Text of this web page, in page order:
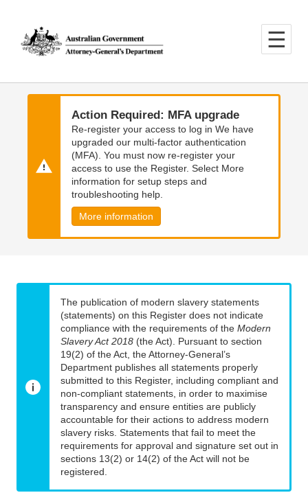
main
content
main
navigation
Action Required: MFA upgrade
Re-register your access to log in We have
upgraded our multi-factor authentication
(MFA). You must now re-register your
access to use the Register. Select More
information for setup steps and
troubleshooting help.
More information
The publication of modern slavery statements
(statements) on this Register does not indicate
compliance with the requirements of the Modern
Slavery Act 2018 (the Act). Pursuant to section
19(2) of the Act, the Attorney-General’s
Department publishes all statements properly
submitted to this Register, including compliant and
non-compliant statements, in order to maximise
transparency and ensure entities are publicly
accountable for their actions to address modern
slavery risks. Statements that fail to meet the
requirements for approval and signature set out in
sections 13(2) or 14(2) of the Act will not be
registered.